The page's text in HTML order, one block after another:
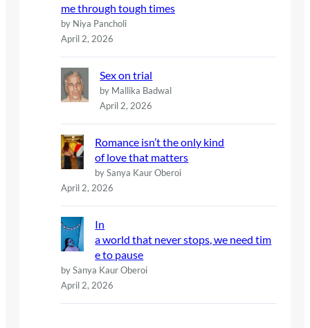
me through tough times
by Niya Pancholi
April 2, 2026
Sex on trial
by Mallika Badwal
April 2, 2026
Romance isn’t the only kind
of love that matters
by Sanya Kaur Oberoi
April 2, 2026
In
a world that never stops, we need tim
e to pause
by Sanya Kaur Oberoi
April 2, 2026